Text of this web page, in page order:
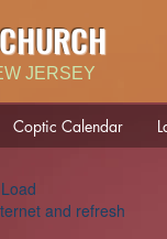
JERSEY
Coptic Calendar
and refresh